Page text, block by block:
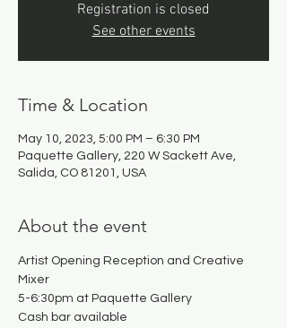
Registration is closed
See other events
Time & Location
May 10, 2023, 5:00 PM – 6:30 PM
Paquette Gallery, 220 W Sackett Ave,
Salida, CO 81201, USA
About the event
Artist Opening Reception and Creative
Mixer
5-6:30pm at Paquette Gallery
Cash bar available